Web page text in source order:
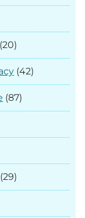
(20)
(42)
(87)
(29)